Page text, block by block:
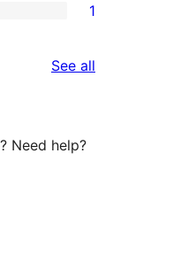
1
See all
Need help?